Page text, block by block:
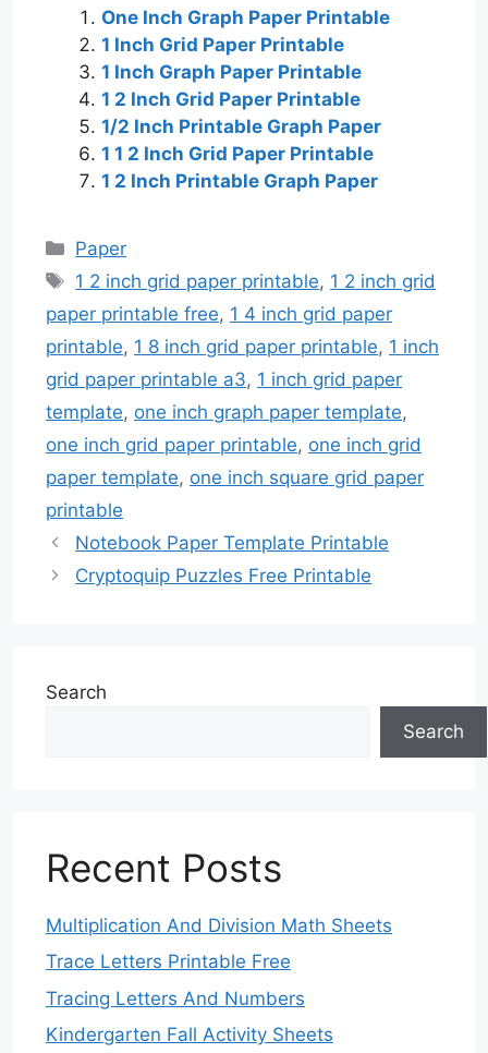
One Inch Graph Paper Printable
1 Inch Grid Paper Printable
1 Inch Graph Paper Printable
1 2 Inch Grid Paper Printable
1/2 Inch Printable Graph Paper
1 1 2 Inch Grid Paper Printable
1 2 Inch Printable Graph Paper
Categories
Paper
Tags
1 2 inch grid paper printable, 1 2 inch grid
paper printable free, 1 4 inch grid paper
printable, 1 8 inch grid paper printable, 1 inch
grid paper printable a3, 1 inch grid paper
template, one inch graph paper template,
one inch grid paper printable, one inch grid
paper template, one inch square grid paper
printable
Notebook Paper Template Printable
Cryptoquip Puzzles Free Printable
Search
Search
Recent Posts
Multiplication And Division Math Sheets
Trace Letters Printable Free
Tracing Letters And Numbers
Kindergarten Fall Activity Sheets